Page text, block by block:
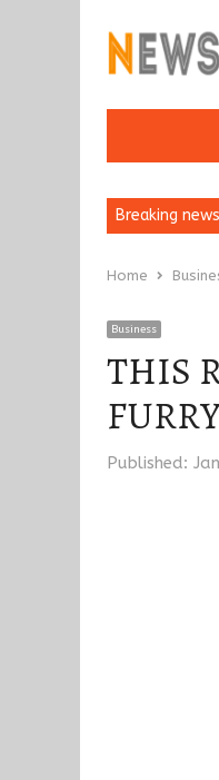
Breaking news
Brokers Wins National
Home
Business
THIS
Published: